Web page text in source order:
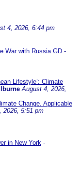
4, 2026, 6:44 pm
War with Russia GD -
Lifestyle’: Climate
August 4, 2026,
Change. Applicable
2026, 5:51 pm
in New York -